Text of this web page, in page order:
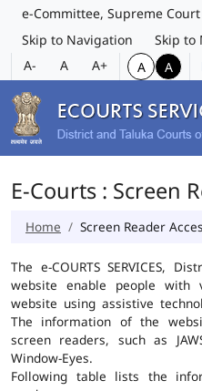
e-Committee, Supreme
Skip to Navigation
Skip to
A-
A A+ A A
E-Courts : Screen
Home Screen Reader
The e-COURTS SERVICES,
website enable people with
website using assistive
The information of the
screen readers, such as
Window-Eyes.
Following table lists the